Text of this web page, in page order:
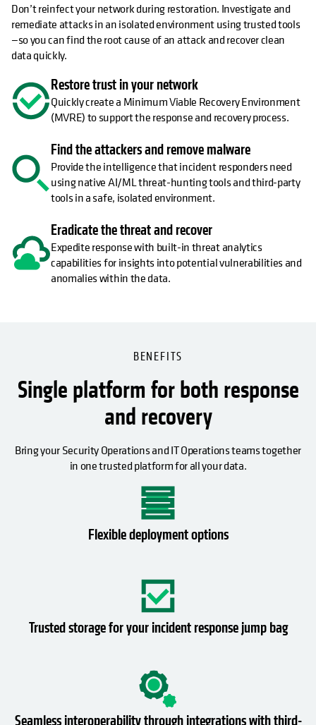
Don’t reinfect your network during restoration. Investigate and
remediate attacks in an isolated environment using trusted tools
—so you can find the root cause of an attack and recover clean
data quickly.
Restore trust in your network
Quickly create a Minimum Viable Recovery Environment
(MVRE) to support the response and recovery process.
Find the attackers and remove malware
Provide the intelligence that incident responders need
using native AI/ML threat-hunting tools and third-party
tools in a safe, isolated environment.
Eradicate the threat and recover
Expedite response with built-in threat analytics
capabilities for insights into potential vulnerabilities and
anomalies within the data.
BENEFITS
Single platform for both response
and recovery
Bring your Security Operations and IT Operations teams together
in one trusted platform for all your data.
Flexible deployment options
Trusted storage for your incident response jump bag